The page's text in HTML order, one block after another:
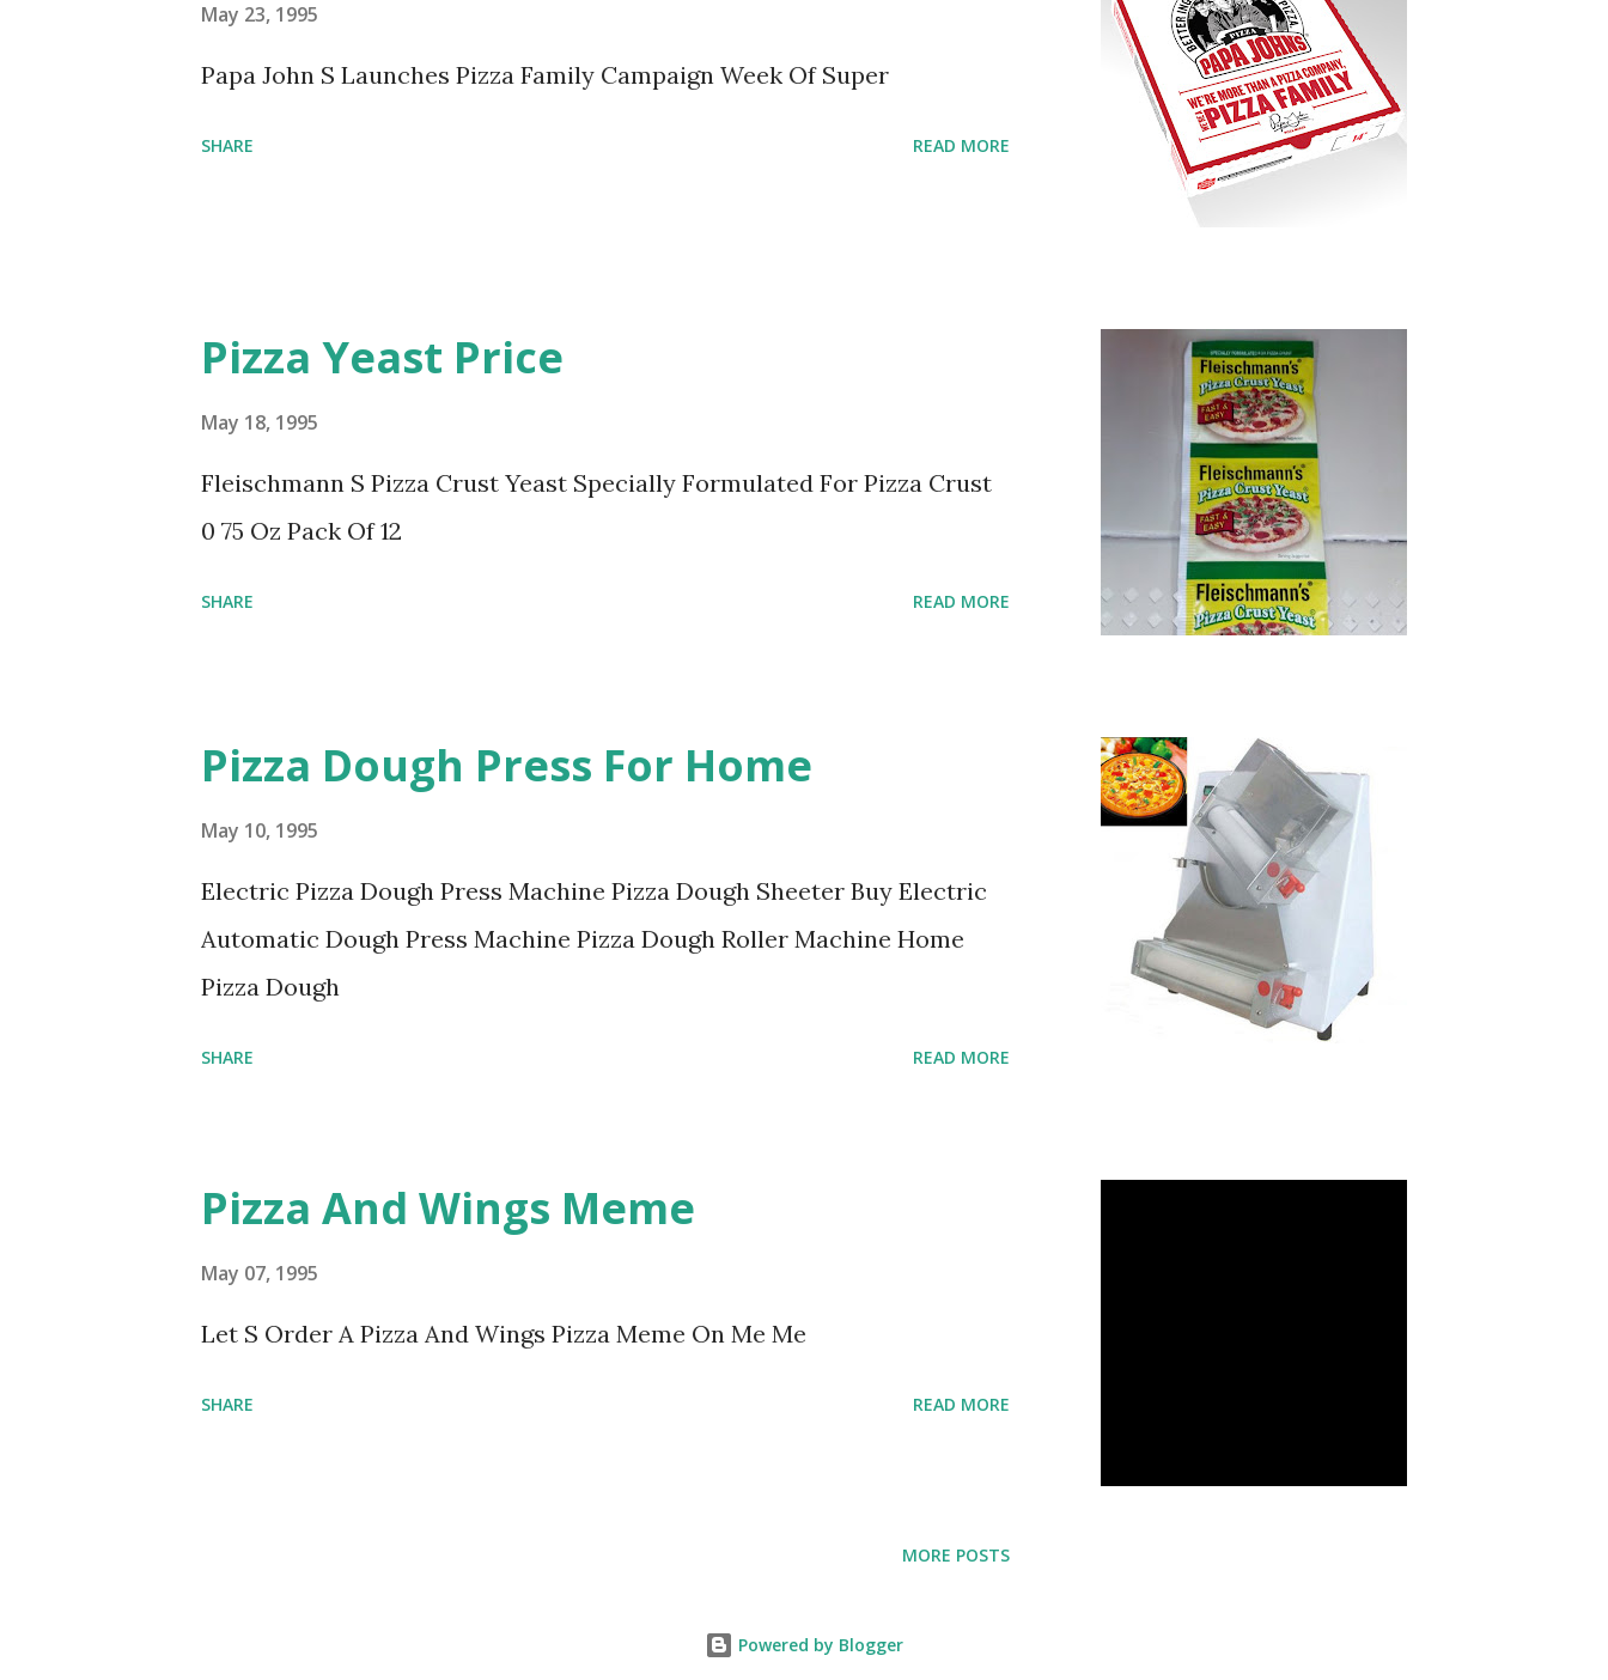
May 23, 1995
Papa John S Launches Pizza Family Campaign Week Of Super
SHARE READ MORE
Pizza Yeast Price
May 18, 1995
Fleischmann S Pizza Crust Yeast Specially Formulated For Pizza Crust
0 75 Oz Pack Of 12
SHARE READ MORE
Pizza Dough Press For Home
May 10, 1995
Electric Pizza Dough Press Machine Pizza Dough Sheeter Buy Electric
Automatic Dough Press Machine Pizza Dough Roller Machine Home
Pizza Dough
SHARE READ MORE
Pizza And Wings Meme
May 07, 1995
Let S Order A Pizza And Wings Pizza Meme On Me Me
SHARE READ MORE
MORE POSTS
Powered by Blogger